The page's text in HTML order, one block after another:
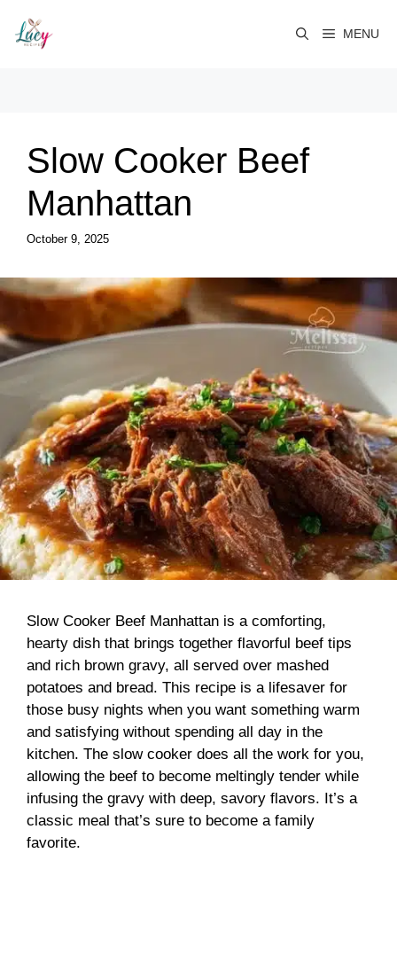
content
MENU
Slow Cooker Beef
Manhattan
October 9, 2025
Slow Cooker Beef Manhattan is a comforting,
hearty dish that brings together flavorful beef tips
and rich brown gravy, all served over mashed
potatoes and bread. This recipe is a lifesaver for
those busy nights when you want something warm
and satisfying without spending all day in the
kitchen. The slow cooker does all the work for you,
allowing the beef to become meltingly tender while
infusing the gravy with deep, savory flavors. It’s a
classic meal that’s sure to become a family
favorite.